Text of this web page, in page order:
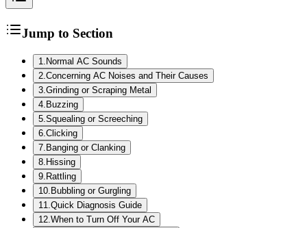
Jump to Section
1. Normal AC Sounds
2.Concerning AC Noises and Their Causes
3.Grinding or Scraping Metal
4. Buzzing
5.Squealing or Screeching
6.Clicking
7. Banging or Clanking
8. Hissing
9. Rattling
10. Bubbling or Gurgling
11.Quick Diagnosis Guide
12.When to Turn Off Your AC